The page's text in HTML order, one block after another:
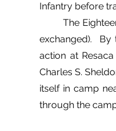
Infantry before
The
exchanged).
action at
Charles S.
itself in camp